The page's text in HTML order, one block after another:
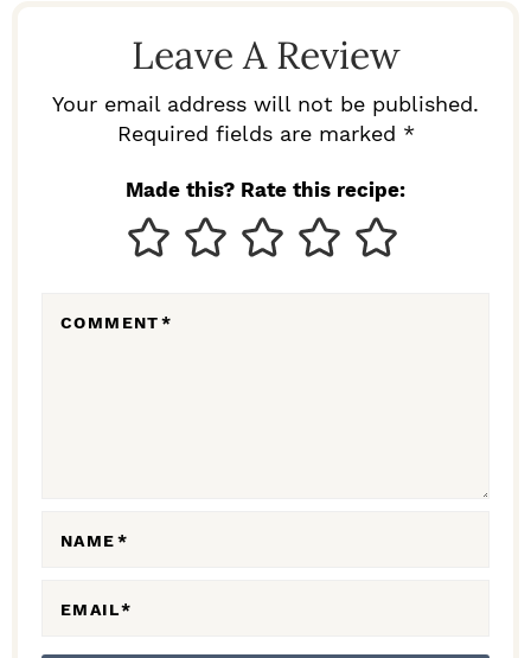
Leave A Review
Your email address will not be published.
Required fields are marked *
Made this? Rate this recipe:
COMMENT*
NAME*
EMAIL*